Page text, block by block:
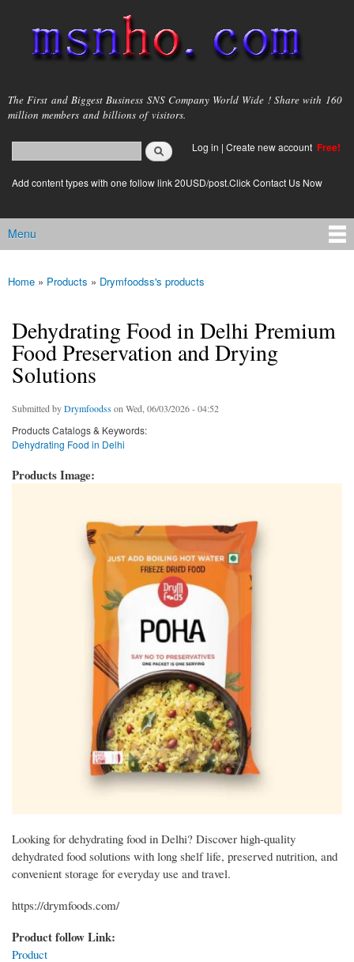
main
content
msnho.com
The First and Biggest Business SNS Company World Wide ! Share with 160
million members and billions of visitors.
Search form
login link
Log in | Create new account Free!
Add content types with one follow link 20USD/post.Click Contact Us Now
Main menu
Menu
You are here
Home » Products » Drymfoodss's products
Dehydrating Food in Delhi Premium
Food Preservation and Drying
Solutions
Submitted byDrymfoodss on Wed, 06/03/2026 - 04:52
Products Catalogs & Keywords:
Dehydrating Food in Delhi
Products Image:
Looking for dehydrating food in Delhi? Discover high-quality
dehydrated food solutions with long shelf life, preserved nutrition, and
convenient storage for everyday use and travel.
https://drymfoods.com/
Product follow Link:
Product